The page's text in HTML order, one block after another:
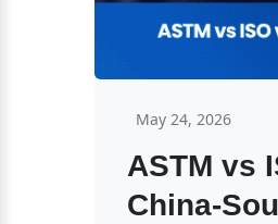
May 24, 2026
ASTM vs
China-